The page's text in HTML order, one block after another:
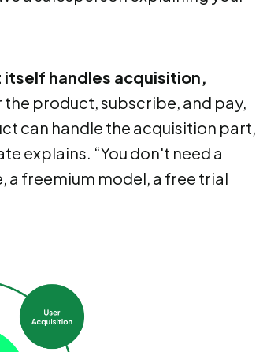
itself handles acquisition,
the product, subscribe, and pay,
can handle the acquisition part,
explains. “You don't need a
a freemium model, a free trial